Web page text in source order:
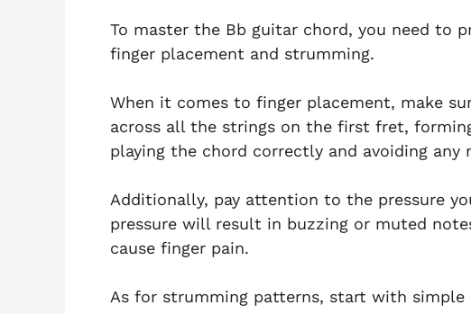
To master the Bb guitar chord, you need to
finger placement and strumming.
When it comes to finger placement, make
across all the strings on the first fret,
playing the chord correctly and avoiding any
Additionally, pay attention to the pressure
pressure will result in buzzing or muted
cause finger pain.
As for strumming patterns, start with simple